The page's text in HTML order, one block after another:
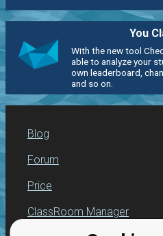
You
With the new tool
able to analyze your
own leaderboard,
and so on.
Blog
Forum
Price
ClassRoom Manager